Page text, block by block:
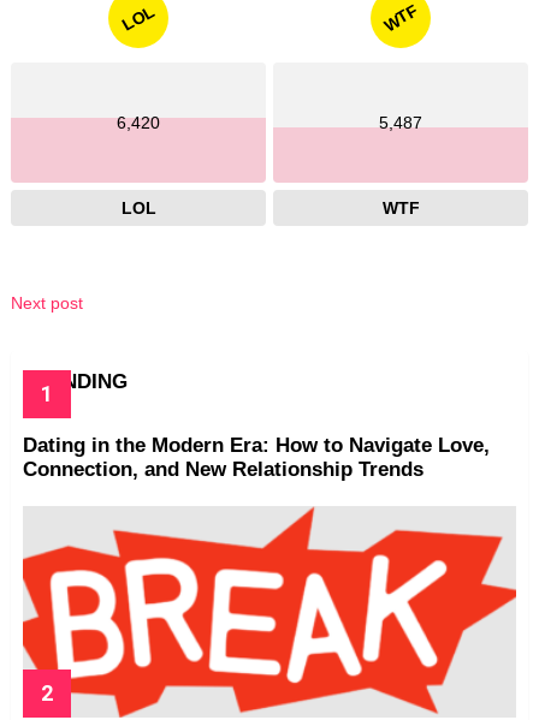
LOL
6,420
LOL
WTF
5,487
WTF
Next post
TRENDING
Dating in the Modern Era: How to Navigate Love,
Connection, and New Relationship Trends